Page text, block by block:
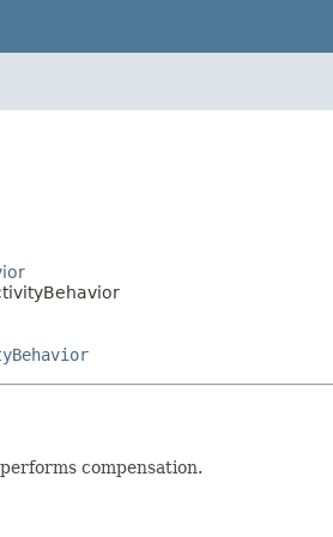
compensation.